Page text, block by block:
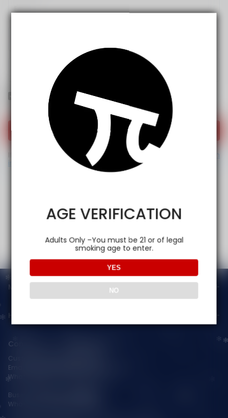
AGE VERIFICATION
Adults Only –You must be 21 or of legal
smoking age to enter.
YES
NO
Yes! I would like to receive internal notification and
discount messages!
Create Account
If you have an account, please use this option to log in.
Sign
in
Main menu
Help
Contact Us — Vapepienew
Customer Service(After Sales):
Email:
WhatsApp:+52 1 81 3570 8475
Business Contact(Wholesale):
WhatsApp:+1(603)438-3596